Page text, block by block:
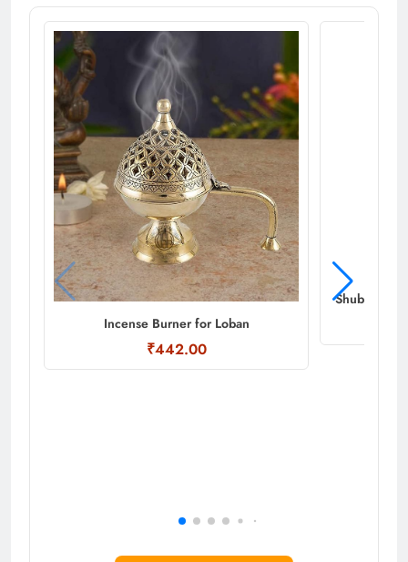
Incense Burner for Loban
₹442.00
Shubhkart